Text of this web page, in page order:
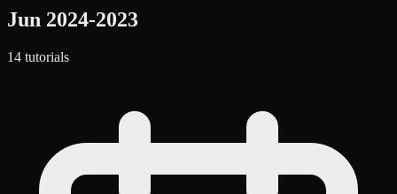
Jun 2024-2023
14 tutorials